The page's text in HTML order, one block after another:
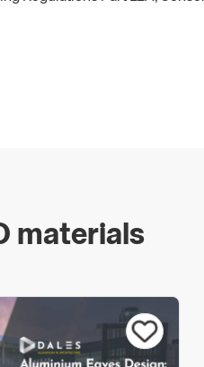
materials